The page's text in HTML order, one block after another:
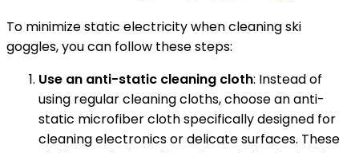
To minimize static electricity when cleaning ski
goggles, you can follow these steps:
Use an anti-static cleaning cloth: Instead of
using regular cleaning cloths, choose an anti-
static microfiber cloth specifically designed for
cleaning electronics or delicate surfaces. These